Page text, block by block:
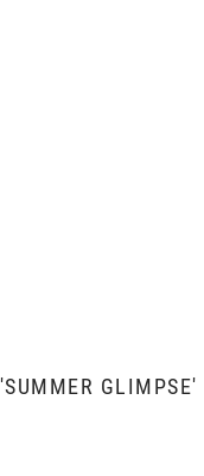
'SUMMER GLIMPSE'